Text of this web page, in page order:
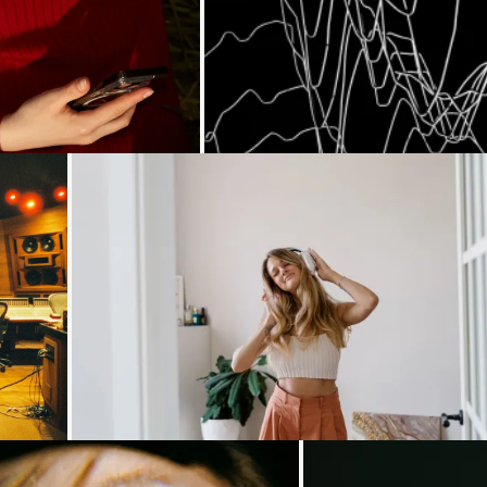
Loading...